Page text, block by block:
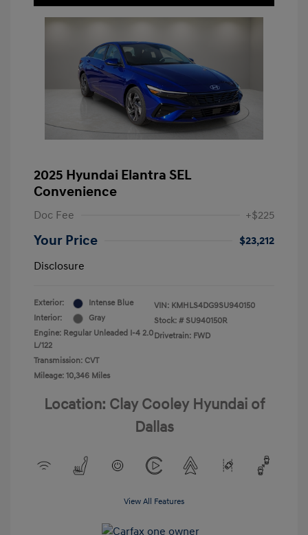
2025 Hyundai Elantra SEL
Convenience
Doc Fee +$225
Your Price
$23,212
Disclosure
Exterior:
Intense Blue
Interior:
Gray
Engine: Regular Unleaded I-4 2.0
L/122
Transmission: CVT
Mileage: 10,346 Miles
VIN: KMHLS4DG9SU940150
Stock: # SU940150R
Drivetrain: FWD
Location: Clay Cooley Hyundai of
Dallas
View All Features